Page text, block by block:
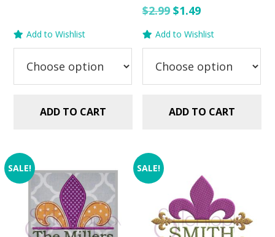
Add to Wishlist
ADD TO CART
$2.99 Original
$2.99.
$1.49Current
$1.49.
Add to Wishlist
ADD TO CART
SALE! SALE!